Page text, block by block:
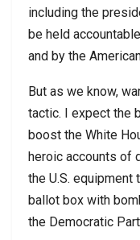
including the
be held
and by the
But as we know,
tactic. I expect the
boost the White
heroic accounts of
the U.S. equipment
ballot box with
the Democratic